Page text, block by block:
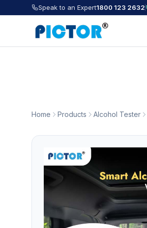
Speak to an Expert1800 123 2632
Home Products Alcohol Tester